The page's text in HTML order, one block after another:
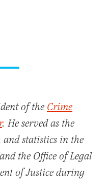
of the Crime
. He served as the
statistics in the
the Office of Legal
of Justice during